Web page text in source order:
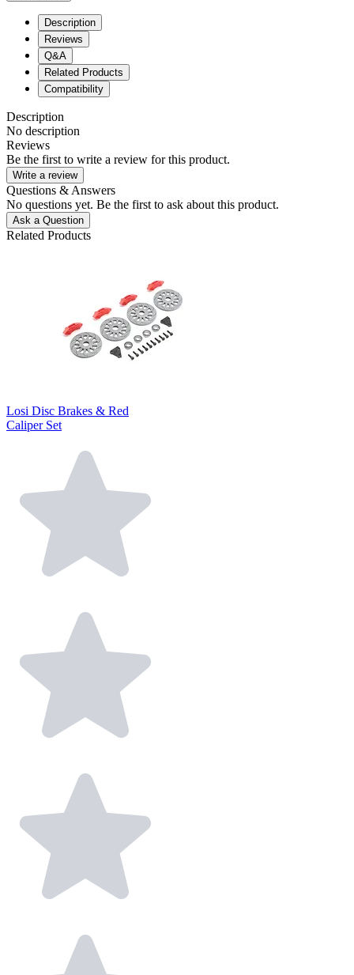
Description
Reviews
Q&A
Related Products
Compatibility
Description
No description
Reviews
Be the first to write a review for this product.
Write a review
Questions & Answers
No questions yet. Be the first to ask about this product.
Ask a Question
Related Products
Losi Disc Brakes & Red
Caliper Set